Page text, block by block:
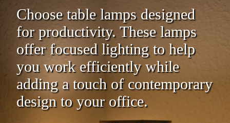
Choose table lamps designed
for productivity. These lamps
offer focused lighting to help
you work efficiently while
adding a touch of contemporary
design to your office.